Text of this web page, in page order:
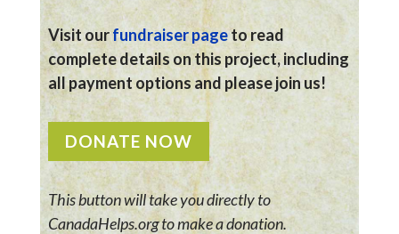
Visit ourfundraiser pageto read
complete details on this project, including
all payment options and please join us!
DONATE NOW
This button will take you directly to
CanadaHelps.org to make a donation.